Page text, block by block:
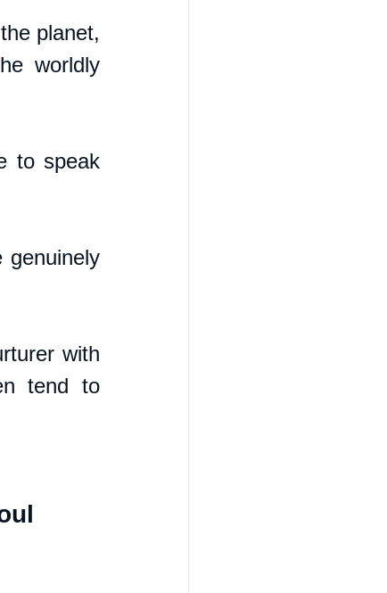
planet,
worldly
to speak
genuinely
with
tend to